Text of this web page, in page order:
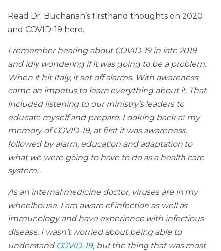
Read Dr. Buchanan’s firsthand thoughts on 2020
and COVID-19 here.
I remember hearing about COVID-19 in late 2019
and idly wondering if it was going to be a problem.
When it hit Italy, it set off alarms. With awareness
came an impetus to learn everything about it. That
included listening to our ministry’s leaders to
educate myself and prepare. Looking back at my
memory of COVID-19, at first it was awareness,
followed by alarm, education and adaptation to
what we were going to have to do as a health care
system…
As an internal medicine doctor, viruses are in my
wheelhouse. I am aware of infection as well as
immunology and have experience with infectious
disease. I wasn’t worried about being able to
understand COVID-19, but the thing that was most